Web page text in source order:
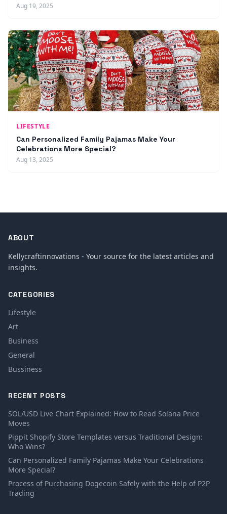
Aug 19, 2025
LIFESTYLE
Can Personalized Family Pajamas Make Your
Celebrations More Special?
Aug 13, 2025
ABOUT
Kellycraftinnovations - Your source for the latest articles and
insights.
CATEGORIES
Lifestyle
Art
Business
General
Bussiness
RECENT POSTS
SOL/USD Live Chart Explained: How to Read Solana Price
Moves
Pippit Shopify Store Templates versus Traditional Design:
Who Wins?
Can Personalized Family Pajamas Make Your Celebrations
More Special?
Process of Purchasing Dogecoin Safely with the Help of P2P
Trading